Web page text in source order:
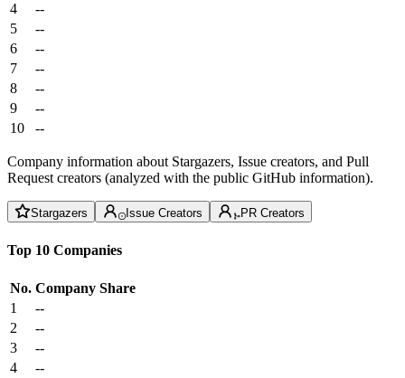
4
--
5
--
6
--
7
--
8
--
9
--
10
--
Company information about Stargazers, Issue creators, and Pull
Request creators (analyzed with the public GitHub information).
Stargazers Issue Creators PR Creators
Top 10 Companies
No. Company Share
1
--
2
--
3
--
4
--